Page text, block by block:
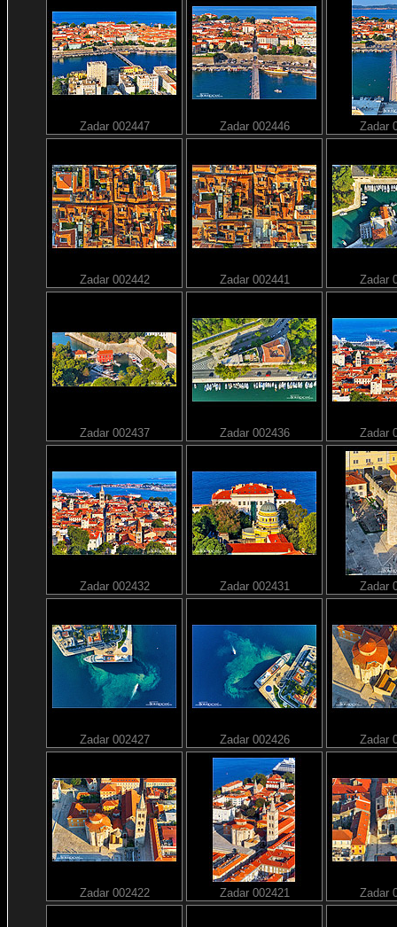
Zadar 002447 Zadar 002446 Zadar
Zadar 002442 Zadar 002441 Zadar
Zadar 002437 Zadar 002436 Zadar
Zadar 002432 Zadar 002431 Zadar
Zadar 002427 Zadar 002426 Zadar
Zadar 002422 Zadar 002421 Zadar